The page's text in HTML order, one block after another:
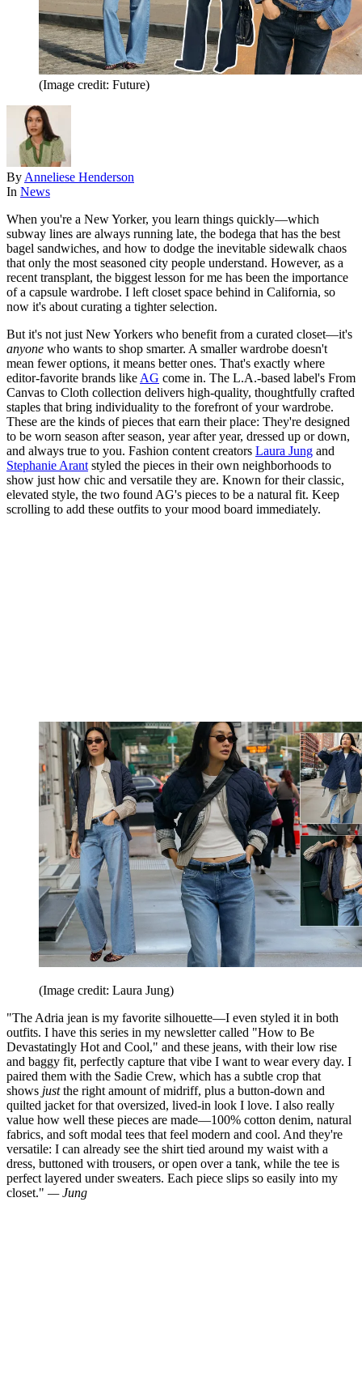
(Image credit: Future)
By Anneliese Henderson
In News
When you're a New Yorker, you learn things quickly—which
subway lines are always running late, the bodega that has the best
bagel sandwiches, and how to dodge the inevitable sidewalk chaos
that only the most seasoned city people understand. However, as a
recent transplant, the biggest lesson for me has been the importance
of a capsule wardrobe. I left closet space behind in California, so
now it's about curating a tighter selection.
But it's not just New Yorkers who benefit from a curated closet—it's
anyone who wants to shop smarter. A smaller wardrobe doesn't
mean fewer options, it means better ones. That's exactly where
editor-favorite brands like AG come in. The L.A.-based label's From
Canvas to Cloth collection delivers high-quality, thoughtfully crafted
staples that bring individuality to the forefront of your wardrobe.
These are the kinds of pieces that earn their place: They're designed
to be worn season after season, year after year, dressed up or down,
and always true to you. Fashion content creators Laura Jung and
Stephanie Arant styled the pieces in their own neighborhoods to
show just how chic and versatile they are. Known for their classic,
elevated style, the two found AG's pieces to be a natural fit. Keep
scrolling to add these outfits to your mood board immediately.
(Image credit: Laura Jung)
"The Adria jean is my favorite silhouette—I even styled it in both
outfits. I have this series in my newsletter called "How to Be
Devastatingly Hot and Cool," and these jeans, with their low rise
and baggy fit, perfectly capture that vibe I want to wear every day. I
paired them with the Sadie Crew, which has a subtle crop that
shows justthe right amount of midriff, plus a button-down and
quilted jacket for that oversized, lived-in look I love. I also really
value how well these pieces are made—100% cotton denim, natural
fabrics, and soft modal tees that feel modern and cool. And they're
versatile: I can already see the shirt tied around my waist with a
dress, buttoned with trousers, or open over a tank, while the tee is
perfect layered under sweaters. Each piece slips so easily into my
closet." — Jung